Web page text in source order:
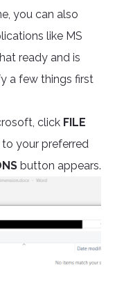
you can also
like MS
ready and is
a few things first
click FILE
to your preferred
button appears.